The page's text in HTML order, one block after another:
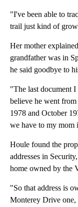
"I've been able to
trail just kind of
Her mother
grandfather was in
he said goodbye to
"The last document
believe he went
1978 and October
we have to my mom
Houle found the
addresses in
home owned by the
"So that address is
Monterey Drive one,